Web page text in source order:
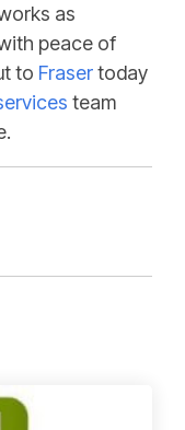
as
peace of
to Frasertoday
team